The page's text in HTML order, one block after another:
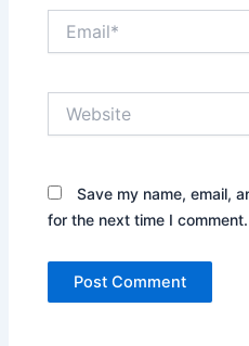
Save my name, email,
for the next time I comment.